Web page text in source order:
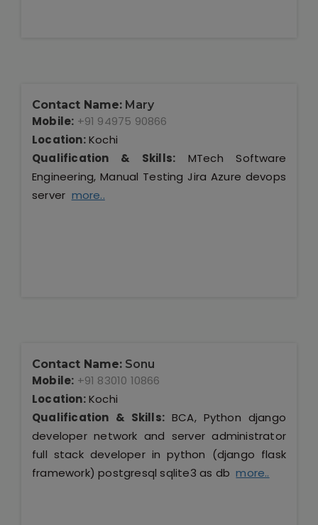
Contact Name: Mary
Mobile: +91 94975 90866
Location:Kochi
Qualification & Skills: MTech Software
Engineering, Manual Testing Jira Azure devops
server more..
Contact Name: Sonu
Mobile: +91 83010 10866
Location:Kochi
Qualification & Skills: BCA, Python django
developer network and server administrator
full stack developer in python (django flask
framework) postgresql sqlite3 as dbmore..